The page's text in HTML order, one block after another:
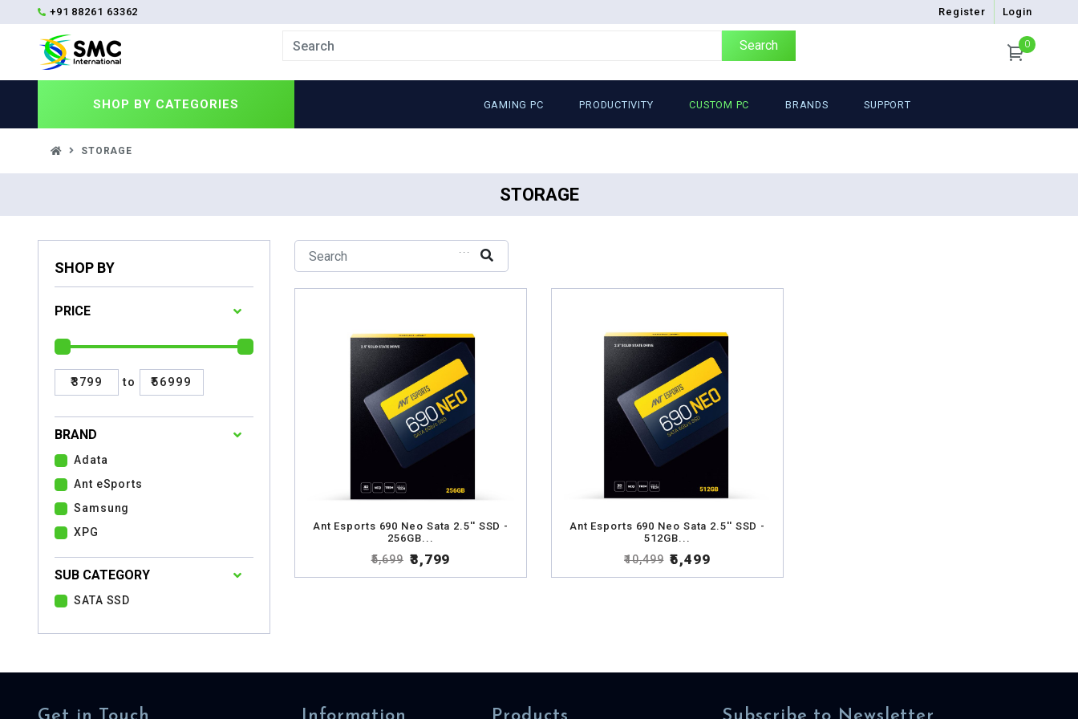
+91 88261 63362 Register Login
Search 0
SHOP BY CATEGORIES GAMING PC PRODUCTIVITY CUSTOM PC BRANDS SUPPORT
STORAGE
STORAGE
SHOP BY
PRICE
₹3799 to ₹56999
BRAND
Adata
Ant eSports
Samsung
XPG
SUB CATEGORY
SATA SSD
...
Ant Esports 690 Neo Sata 2.5'' SSD -
256GB...
₹5,699 ₹3,799
Ant Esports 690 Neo Sata 2.5'' SSD -
512GB...
₹10,499 ₹5,499